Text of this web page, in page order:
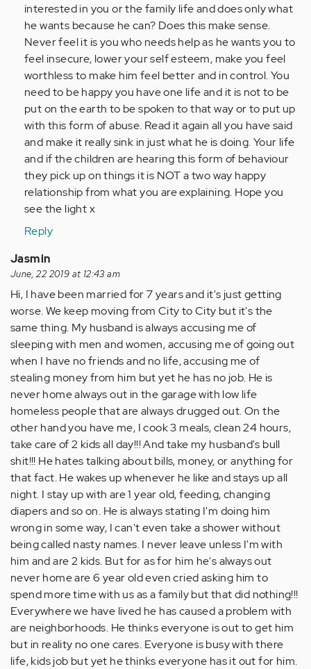
interested in you or the family life and does only what
he wants because he can? Does this make sense.
Never feel it is you who needs help as he wants you to
feel insecure, lower your self esteem, make you feel
worthless to make him feel better and in control. You
need to be happy you have one life and it is not to be
put on the earth to be spoken to that way or to put up
with this form of abuse. Read it again all you have said
and make it really sink in just what he is doing. Your life
and if the children are hearing this form of behaviour
they pick up on things it is NOT a two way happy
relationship from what you are explaining. Hope you
see the light x
Reply
Jasmin
June, 22 2019 at 12:43 am
Hi, I have been married for 7 years and it's just getting
worse. We keep moving from City to City but it's the
same thing. My husband is always accusing me of
sleeping with men and women, accusing me of going out
when I have no friends and no life, accusing me of
stealing money from him but yet he has no job. He is
never home always out in the garage with low life
homeless people that are always drugged out. On the
other hand you have me, I cook 3 meals, clean 24 hours,
take care of 2 kids all day!!! And take my husband's bull
shit!!! He hates talking about bills, money, or anything for
that fact. He wakes up whenever he like and stays up all
night. I stay up with are 1 year old, feeding, changing
diapers and so on. He is always stating I'm doing him
wrong in some way, I can't even take a shower without
being called nasty names. I never leave unless I'm with
him and are 2 kids. But for as for him he's always out
never home are 6 year old even cried asking him to
spend more time with us as a family but that did nothing!!!
Everywhere we have lived he has caused a problem with
are neighborhoods. He thinks everyone is out to get him
but in reality no one cares. Everyone is busy with there
life, kids job but yet he thinks everyone has it out for him.